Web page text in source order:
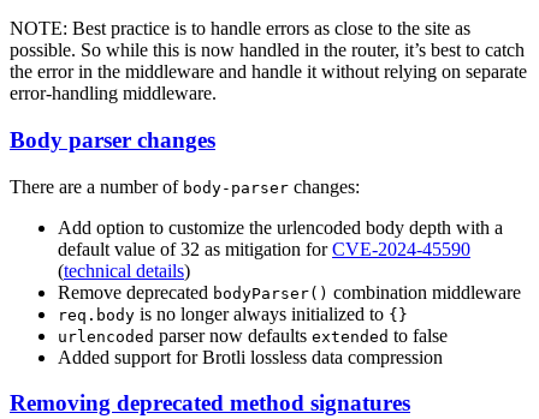
NOTE: Best practice is to handle errors as close to the site as
possible. So while this is now handled in the router, it’s best to catch
the error in the middleware and handle it without relying on separate
error-handling middleware.
Body parser changes
There are a number of body-parser changes:
Add option to customize the urlencoded body depth with a
default value of 32 as mitigation forCVE-2024-45590
(technical details)
Remove deprecated bodyParser() combination middleware
req.body is no longer always initialized to {}
urlencoded parser now defaults extended to false
Added support for Brotli lossless data compression
Removing deprecated method signatures